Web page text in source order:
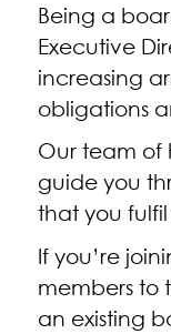
Being a
Executive
increasing
obligations
Our team of
guide you
that you
If you’re
members to
an existing